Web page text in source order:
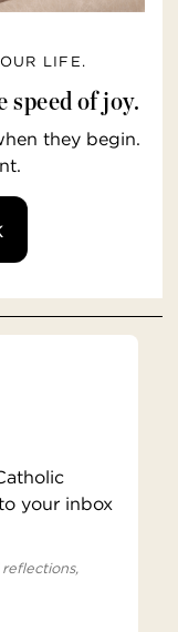
LIFE.
speed of joy.
they begin.
your inbox